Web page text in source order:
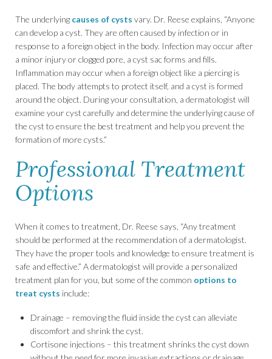
The underlying causes of cysts vary. Dr. Reese explains, “Anyone
can develop a cyst. They are often caused by infection or in
response to a foreign object in the body. Infection may occur after
a minor injury or clogged pore, a cyst sac forms and fills.
Inflammation may occur when a foreign object like a piercing is
placed. The body attempts to protect itself, and a cyst is formed
around the object. During your consultation, a dermatologist will
examine your cyst carefully and determine the underlying cause of
the cyst to ensure the best treatment and help you prevent the
formation of more cysts.”
Professional Treatment
Options
When it comes to treatment, Dr. Reese says, “Any treatment
should be performed at the recommendation of a dermatologist.
They have the proper tools and knowledge to ensure treatment is
safe and effective.” A dermatologist will provide a personalized
treatment plan for you, but some of the common options to
treat cysts include:
Drainage – removing the fluid inside the cyst can alleviate
discomfort and shrink the cyst.
Cortisone injections – this treatment shrinks the cyst down